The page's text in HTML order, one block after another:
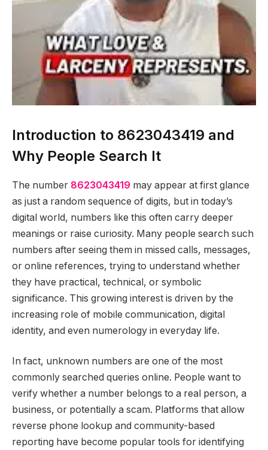
Introduction to 8623043419 and
Why People Search It
The number 8623043419 may appear at first glance
as just a random sequence of digits, but in today’s
digital world, numbers like this often carry deeper
meanings or raise curiosity. Many people search such
numbers after seeing them in missed calls, messages,
or online references, trying to understand whether
they have practical, technical, or symbolic
significance. This growing interest is driven by the
increasing role of mobile communication, digital
identity, and even numerology in everyday life.
In fact, unknown numbers are one of the most
commonly searched queries online. People want to
verify whether a number belongs to a real person, a
business, or potentially a scam. Platforms that allow
reverse phone lookup and community-based
reporting have become popular tools for identifying